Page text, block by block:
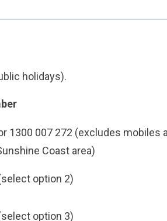
holidays).
1300 007 272 (excludes mobiles
Coast area)
option 2)
option 3)